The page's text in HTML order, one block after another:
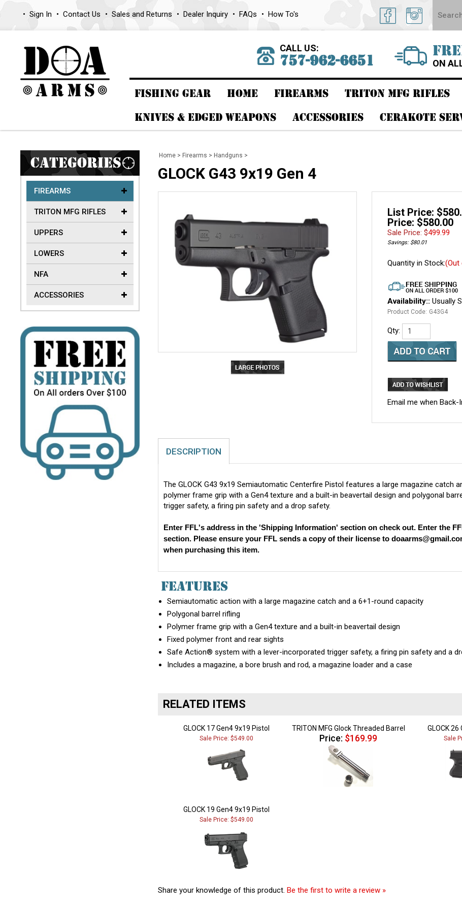
Sign In Contact Us Sales and Returns Dealer Inquiry FAQs How To's
ON
CALL US:
757-962-6651
FISHING GEAR HOME FIREARMS TRITON MFG RIFLES
KNIVES & EDGED WEAPONS ACCESSORIES CERAKOTE
CATEGORIES
FIREARMS
TRITON MFG RIFLES
UPPERS
LOWERS
NFA
ACCESSORIES
Home > Firearms > Handguns >
GLOCK G43 9x19 Gen 4
List Price:
Price: $580.00
Sale Price: $499.99
Savings: $80.01
Quantity in Stock:(Out
Availability:: Usually
Product Code: G43G4
Qty:
Email me when Back-
DESCRIPTION
The GLOCK G43 9x19 Semiautomatic Centerfire Pistol features a large magazine catch
polymer frame grip with a Gen4 texture and a built-in beavertail design and polygonal
trigger safety, a firing pin safety and a drop safety.
Enter FFL's address in the 'Shipping Information' section on check out. Enter the
section. Please ensure your FFL sends a copy of their license to
doaarms@gmail.com
when purchasing this item.
FEATURES
Semiautomatic action with a large magazine catch and a 6+1-round capacity
Polygonal barrel rifling
Polymer frame grip with a Gen4 texture and a built-in beavertail design
Fixed polymer front and rear sights
Safe Action® system with a lever-incorporated trigger safety, a firing pin safety and a
Includes a magazine, a bore brush and rod, a magazine loader and a case
RELATED ITEMS
GLOCK 17 Gen4 9x19 Pistol TRITON MFG Glock Threaded Barrel GLOCK
Sale Price: $549.00 Price:$169.99 Sale
GLOCK 19 Gen4 9x19 Pistol
Sale Price: $549.00
Share your knowledge of this product.Be the first to write a review »